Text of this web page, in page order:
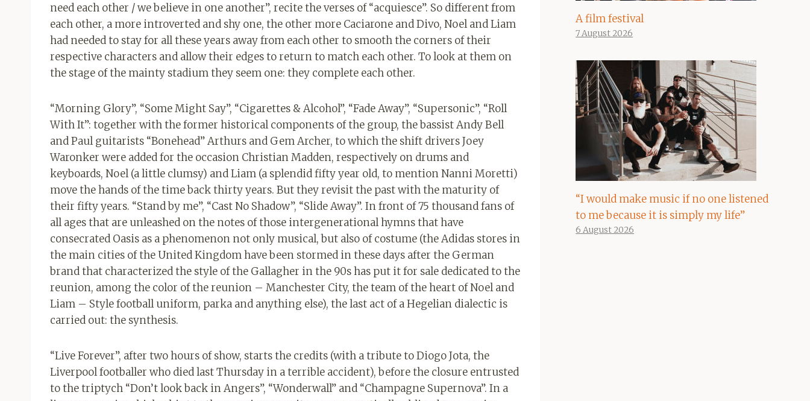
need each other / we believe in one another”, recite the verses of “acquiesce”. So different from
each other, a more introverted and shy one, the other more Caciarone and Divo, Noel and Liam
had needed to stay for all these years away from each other to smooth the corners of their
respective characters and allow their edges to return to match each other. To look at them on
the stage of the mainty stadium they seem one: they complete each other.
“Morning Glory”, “Some Might Say”, “Cigarettes & Alcohol”, “Fade Away”, “Supersonic”, “Roll
With It”: together with the former historical components of the group, the bassist Andy Bell
and Paul guitarists “Bonehead” Arthurs and Gem Archer, to which the shift drivers Joey
Waronker were added for the occasion Christian Madden, respectively on drums and
keyboards, Noel (a little clumsy) and Liam (a splendid fifty year old, to mention Nanni Moretti)
move the hands of the time back thirty years. But they revisit the past with the maturity of
their fifty years. “Stand by me”, “Cast No Shadow”, “Slide Away”. In front of 75 thousand fans of
all ages that are unleashed on the notes of those intergenerational hymns that have
consecrated Oasis as a phenomenon not only musical, but also of costume (the Adidas stores in
the main cities of the United Kingdom have been stormed in these days after the German
brand that characterized the style of the Gallagher in the 90s has put it for sale dedicated to the
reunion, among the color of the reunion – Manchester City, the team of the heart of Noel and
Liam – Style football uniform, parka and anything else), the last act of a Hegelian dialectic is
carried out: the synthesis.
“Live Forever”, after two hours of show, starts the credits (with a tribute to Diogo Jota, the
Liverpool footballer who died last Thursday in a terrible accident), before the closure entrusted
to the triptych “Don’t look back in Angers”, “Wonderwall” and “Champagne Supernova”. In a
A film festival
7 August 2026
“I would make music if no one listened
to me because it is simply my life”
6 August 2026